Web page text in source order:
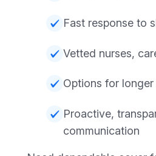
Fast response to
Vetted nurses,
Options for
Proactive,
communication